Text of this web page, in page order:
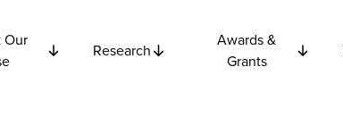
Our
Research
Awards &
Grants